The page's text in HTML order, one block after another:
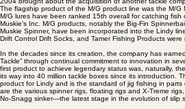
The flagship product of the M/G product line was the M/G
M/G lures have been ranked 15th overall for catching fish
Muskie’s Inc. M/G products, notably the Big-Fin
Muskie Spinner, have been incorporated into the Lindy
Drift Control Drift Socks, and Tamer Fishing Products were
In the decades since its creation, the company has
Tackle” through continual commitment to innovation in
first product to achieve legendary status was, naturally,
its way into 40 million tackle boxes since its introduction.
product for Lindy and is the standard of jig fishing in
are the various spinner rigs, floating rigs and X-Treme
No-Snagg sinker—the latest stage in the evolution of slip